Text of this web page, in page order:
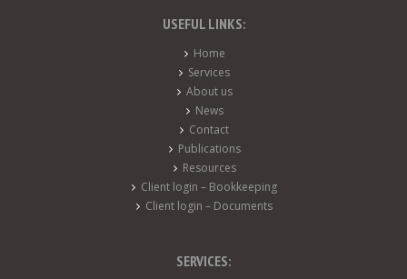
USEFUL LINKS:
Home
Services
About us
News
Contact
Publications
Resources
Client login – Bookkeeping
Client login – Documents
SERVICES: